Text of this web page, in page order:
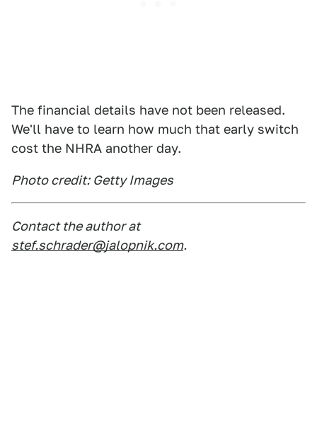
The financial details have not been released.
We'll have to learn how much that early switch
cost the NHRA another day.
Photo credit: Getty Images
Contact the author at
stef.schrader@jalopnik.com.